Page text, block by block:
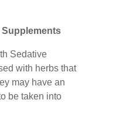
Supplements
Sedative
with herbs that
may have an
be taken into